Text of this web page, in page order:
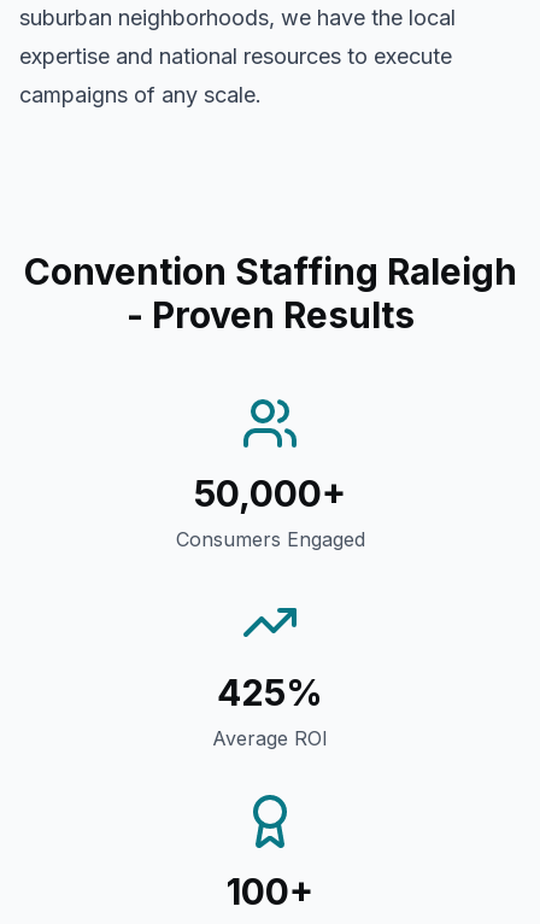
suburban neighborhoods, we have the local
expertise and national resources to execute
campaigns of any scale.
Convention Staffing Raleigh
- Proven Results
50,000+
Consumers Engaged
425%
Average ROI
100+